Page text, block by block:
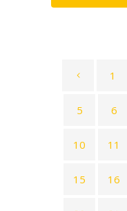
1
5 6
10 11
15 16